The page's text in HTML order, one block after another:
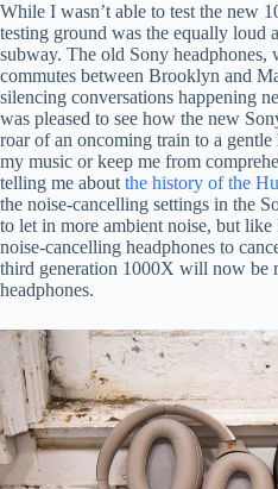
While I wasn’t able to test the new
testing ground was the equally loud
subway. The old Sony headphones,
commutes between Brooklyn and
silencing conversations happening
was pleased to see how the new
roar of an oncoming train to a
my music or keep me from
telling me aboutthe history of the
the noise-cancelling settings in the
to let in more ambient noise, but
noise-cancelling headphones to
third generation 1000X will now be
headphones.